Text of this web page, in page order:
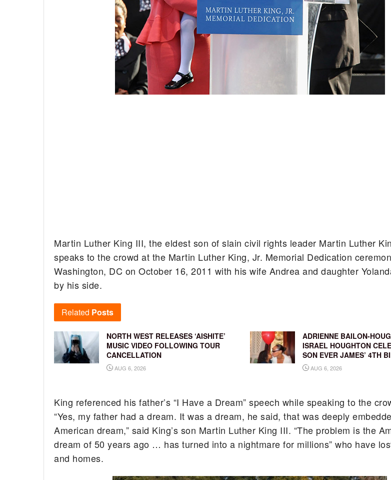
Martin Luther King III, the eldest son of slain civil rights leader Martin Luther
speaks to the crowd at the Martin Luther King, Jr. Memorial Dedication
Washington, DC on October 16, 2011 with his wife Andrea and daughter
by his side.
Related Posts
NORTH WEST RELEASES ‘AISHITE’
MUSIC VIDEO FOLLOWING TOUR
CANCELLATION
AUG 6, 2026
ADRIENNE BAILON-
ISRAEL HOUGHTON
SON EVER JAMES’ 4TH
AUG 6, 2026
King referenced his father’s “I Have a Dream” speech while speaking to the
“Yes, my father had a dream. It was a dream, he said, that was deeply
American dream,” said King’s son Martin Luther King III. “The problem is the
dream of 50 years ago … has turned into a nightmare for millions” who have
and homes.